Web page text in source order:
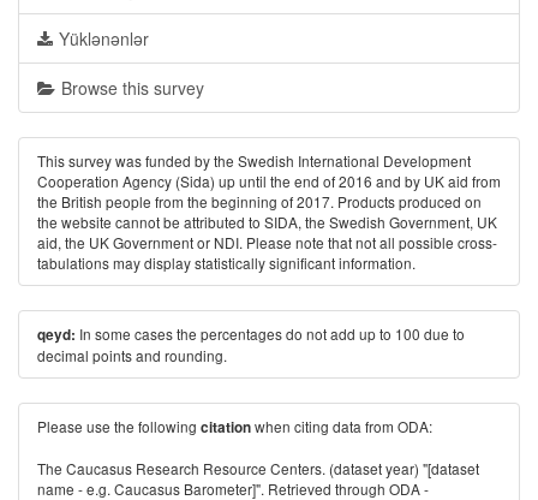
Yüklənənlər
Browse this survey
This survey was funded by the Swedish International Development
Cooperation Agency (Sida) up until the end of 2016 and by UK aid from
the British people from the beginning of 2017. Products produced on
the website cannot be attributed to SIDA, the Swedish Government, UK
aid, the UK Government or NDI. Please note that not all possible cross-
tabulations may display statistically significant information.
qeyd: In some cases the percentages do not add up to 100 due to
decimal points and rounding.
Please use the following citationwhen citing data from ODA:
The Caucasus Research Resource Centers. (dataset year) "[dataset
name - e.g. Caucasus Barometer]". Retrieved through ODA -